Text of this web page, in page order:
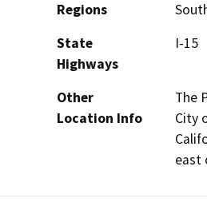
Regions
State
Highways
I-15
Other
Location Info
The
City
east